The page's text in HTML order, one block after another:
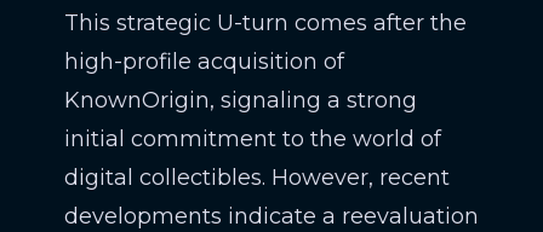
This strategic U-turn comes after the
high-profile acquisition of
KnownOrigin, signaling a strong
initial commitment to the world of
digital collectibles. However, recent
developments indicate a reevaluation